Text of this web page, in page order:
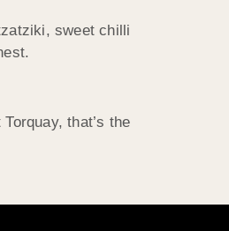
sweet chilli
that’s the